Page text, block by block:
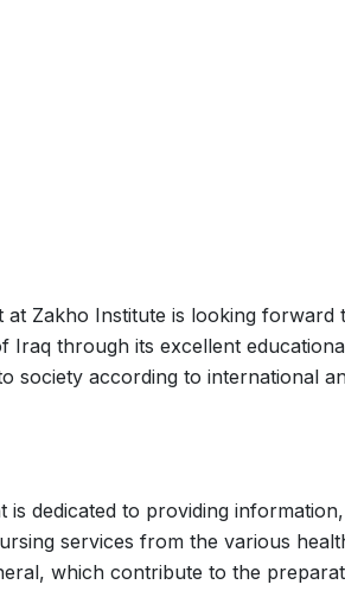
at Zakho Institute is looking
Iraq through its excellent
society according to international
is dedicated to providing
services from the various
which contribute to the